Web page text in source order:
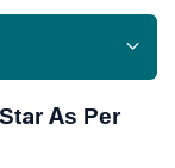
As Per